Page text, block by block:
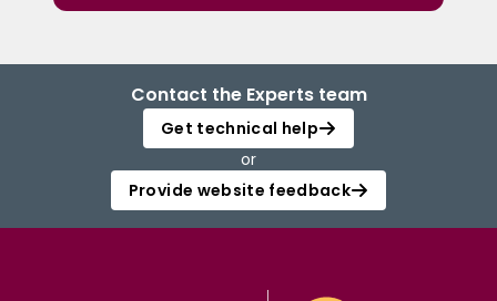
Contact the Experts team
Get technical help
or
Provide website feedback